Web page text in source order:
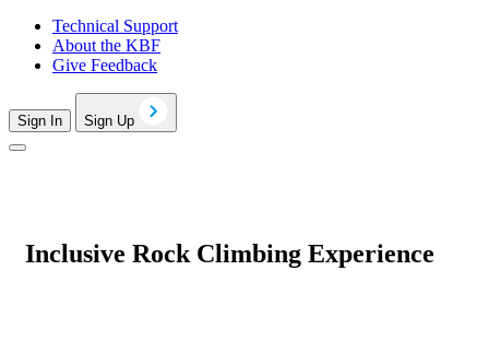
Technical Support
About the KBF
Give Feedback
Sign In Sign Up
Inclusive Rock Climbing Experience